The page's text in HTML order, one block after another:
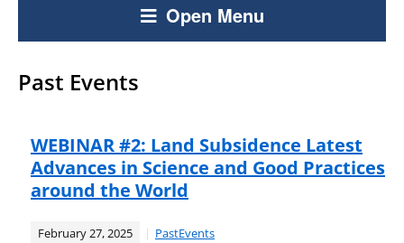
Open Menu
Past Events
WEBINAR #2: Land Subsidence Latest
Advances in Science and Good Practices
around the World
February 27, 2025 PastEvents